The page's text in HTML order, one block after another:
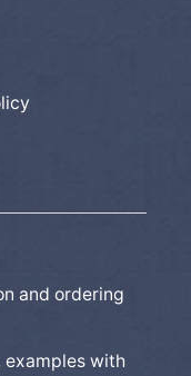
and ordering
with